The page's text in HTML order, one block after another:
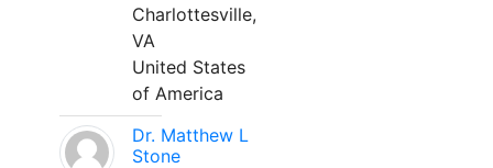
Charlottesville,
VA
United States
of America
Dr. Matthew L
Stone